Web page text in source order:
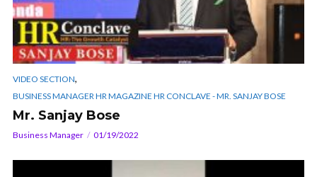
VIDEO SECTION,
BUSINESS MANAGER HR MAGAZINE HR CONCLAVE - MR. SANJAY BOSE
Mr. Sanjay Bose
Business Manager 01/19/2022